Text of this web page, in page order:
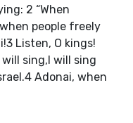
2 “When
people freely
Listen, O kings!
will sing,I will sing
Adonai, when